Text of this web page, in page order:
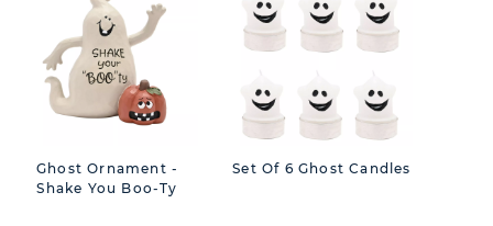
Ghost Ornament -
Shake You Boo-Ty
Set Of 6 Ghost Candles